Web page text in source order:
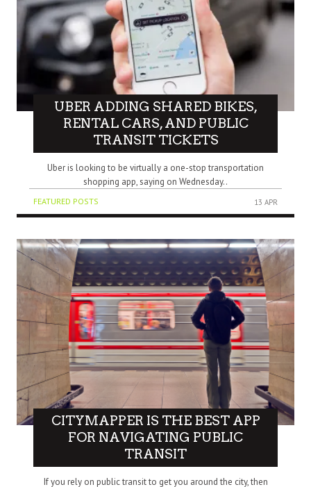
UBER ADDING SHARED BIKES,
RENTAL CARS, AND PUBLIC
TRANSIT TICKETS
Uber is looking to be virtually a one-stop transportation
shopping app, saying on Wednesday..
FEATURED POSTS 13 APR
CITYMAPPER IS THE BEST APP
FOR NAVIGATING PUBLIC
TRANSIT
If you rely on public transit to get you around the city, then